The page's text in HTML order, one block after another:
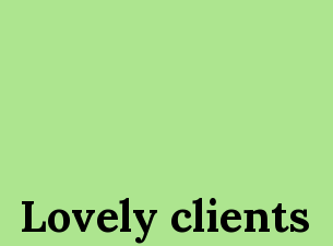
Lovely clients